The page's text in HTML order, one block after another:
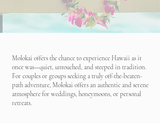
Molokai offers the chance to experience Hawaii as it
once was—quiet, untouched, and steeped in tradition.
For couples or groups seeking a truly off-the-beaten-
path adventure, Molokai offers an authentic and serene
atmosphere for weddings, honeymoons, or personal
retreats.